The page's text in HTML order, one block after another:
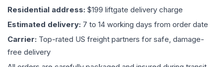
Residential address: $199 liftgate delivery charge
Estimated delivery: 7 to 14 working days from order date
Carrier: Top-rated US freight partners for safe, damage-
free delivery